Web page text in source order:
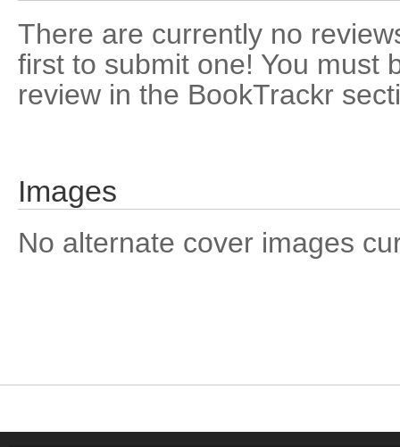
There are currently no
first to submit one! You must
review in the BookTrackr
Images
No alternate cover images